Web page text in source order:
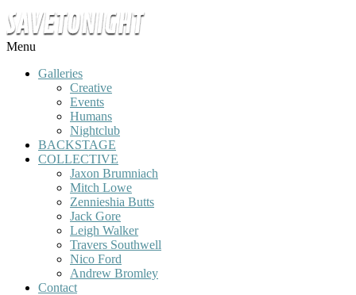
Menu
Galleries
Creative
Events
Humans
Nightclub
BACKSTAGE
COLLECTIVE
Jaxon Brumniach
Mitch Lowe
Zennieshia Butts
Jack Gore
Leigh Walker
Travers Southwell
Nico Ford
Andrew Bromley
Contact